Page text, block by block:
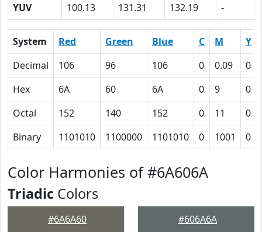
YUV
100.13 131.31 132.19 -
System Red Green Blue C M Y
Decimal
106 96 106 0 0.09 0
Hex
6A 60 6A 0 9 0
Octal
152 140 152 0 11 0
Binary
1101010 1100000 1101010 0 1001 0
Color Harmonies of #6A606A
Triadic Colors
#6A6A60 #606A6A